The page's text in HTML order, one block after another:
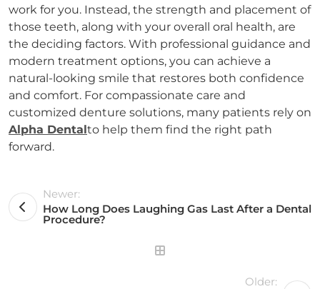
work for you. Instead, the strength and placement of
those teeth, along with your overall oral health, are
the deciding factors. With professional guidance and
modern treatment options, you can achieve a
natural-looking smile that restores both confidence
and comfort. For compassionate care and
customized denture solutions, many patients rely on
Alpha Dentalto help them find the right path
forward.
Newer:
How Long Does Laughing Gas Last After a Dental
Procedure?
Older: